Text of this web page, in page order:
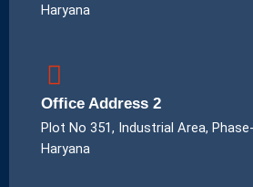
Haryana
Office Address 2
Plot No 351, Industrial Area,
Haryana